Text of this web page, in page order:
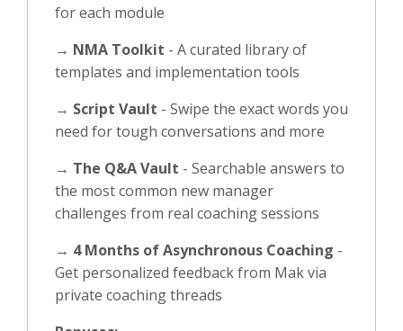
for each module
→ NMA Toolkit - A curated library of
templates and implementation tools
→ Script Vault - Swipe the exact words you
need for tough conversations and more
→ The Q&A Vault - Searchable answers to
the most common new manager
challenges from real coaching sessions
→ 4 Months of Asynchronous Coaching -
Get personalized feedback from Mak via
private coaching threads